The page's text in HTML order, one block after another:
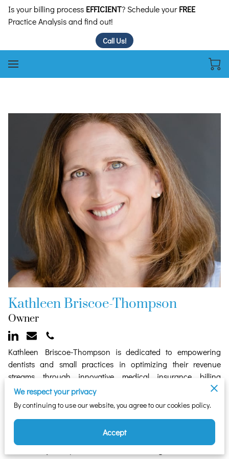
Is your billing process EFFICIENT? Schedule yourFREE
Practice Analysis and find out!
Call Us!
Kathleen Briscoe-Thompson
Owner
Kathleen Briscoe-Thompson is dedicated to empowering
dentists and small practices in optimizing their revenue
streams through innovative medical insurance billing
solutions. With a keen focus on assisting dentists in billing
medical insurance for qualifying procedures, as well as
supporting mental health providers, Kathleen brings over 20
years of business expertise to her endeavors.
As a former business owner turned dedicated entrepreneur,
We respect your privacy
By continuing to use our website, you agree to our cookies policy.
Accept